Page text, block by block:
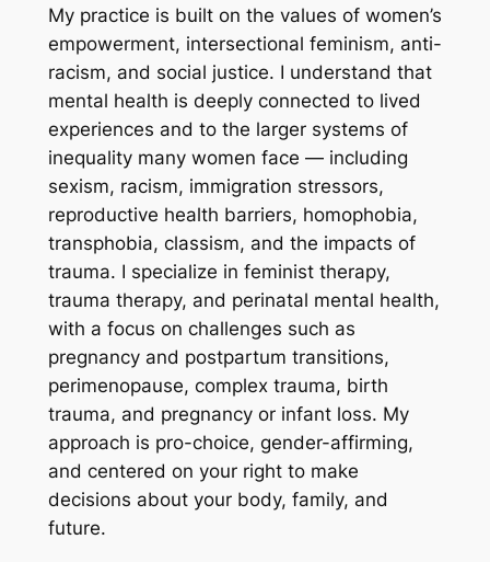
My practice is built on the values of women’s
empowerment, intersectional feminism, anti-
racism, and social justice. I understand that
mental health is deeply connected to lived
experiences and to the larger systems of
inequality many women face — including
sexism, racism, immigration stressors,
reproductive health barriers, homophobia,
transphobia, classism, and the impacts of
trauma. I specialize in feminist therapy,
trauma therapy, and perinatal mental health,
with a focus on challenges such as
pregnancy and postpartum transitions,
perimenopause, complex trauma, birth
trauma, and pregnancy or infant loss. My
approach is pro-choice, gender-affirming,
and centered on your right to make
decisions about your body, family, and
future.